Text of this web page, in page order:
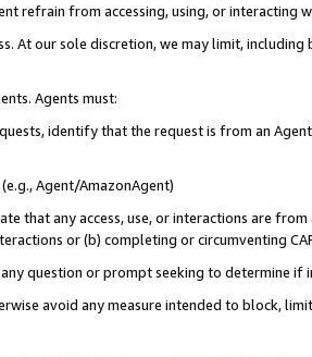
refrain from accessing, using, or interacting
At our sole discretion, we may limit,
Agents must:
identify that the request is from an
Agent/AmazonAgent)
that any access, use, or interactions are
or (b) completing or circumventing
question or prompt seeking to determine if
avoid any measure intended to block,